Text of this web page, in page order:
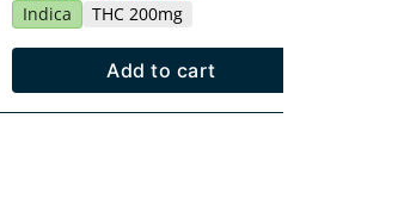
Indica THC 200mg
Add to cart